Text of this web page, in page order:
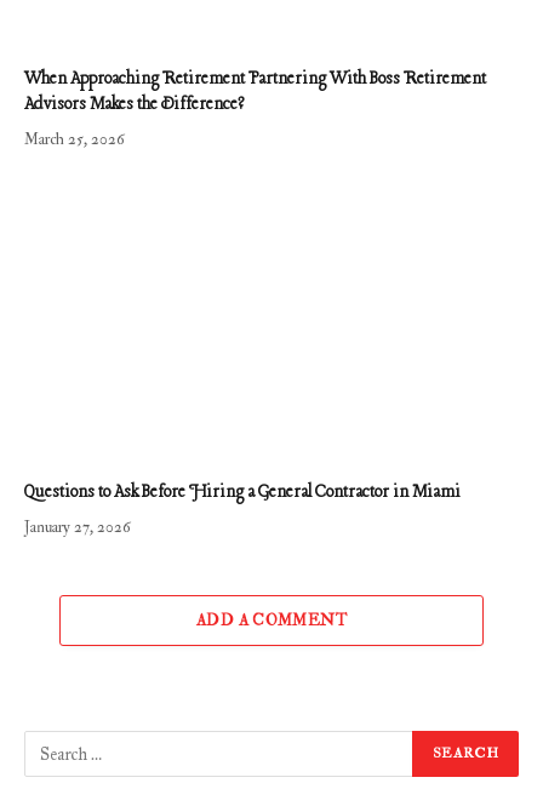
When Approaching Retirement Partnering With Boss Retirement
Advisors Makes the Difference?
March 25, 2026
Questions to Ask Before Hiring a General Contractor in Miami
January 27, 2026
ADD A COMMENT